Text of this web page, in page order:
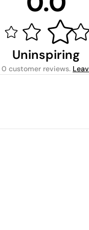
Uninspiring
0 customer reviews.